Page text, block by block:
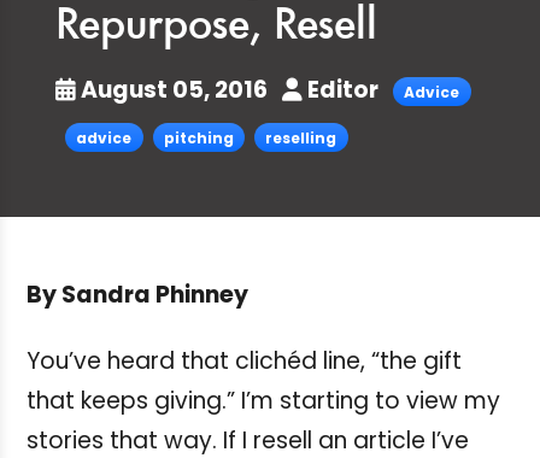
Repurpose, Resell
August 05, 2016 Editor Advice
advice pitching reselling
By Sandra Phinney
You’ve heard that clichéd line, “the gift
that keeps giving.” I’m starting to view my
stories that way. If I resell an article I’ve